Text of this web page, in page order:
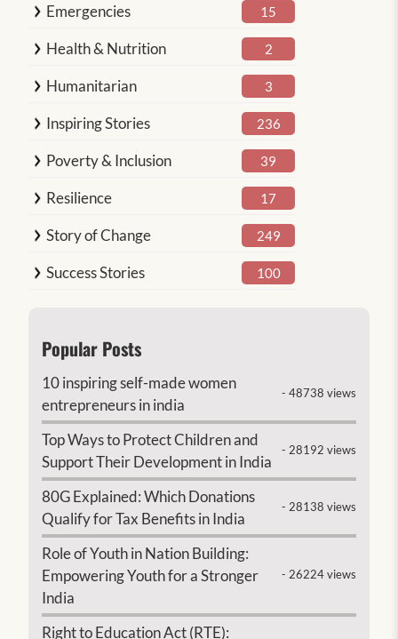
Emergencies 15
Health & Nutrition 2
Humanitarian 3
Inspiring Stories 236
Poverty & Inclusion 39
Resilience 17
Story of Change 249
Success Stories 100
Popular Posts
10 inspiring self-made women
entrepreneurs in india
- 48738 views
Top Ways to Protect Children and
Support Their Development in India
- 28192 views
80G Explained: Which Donations
Qualify for Tax Benefits in India
- 28138 views
Role of Youth in Nation Building:
Empowering Youth for a Stronger
India
- 26224 views
Right to Education Act (RTE):